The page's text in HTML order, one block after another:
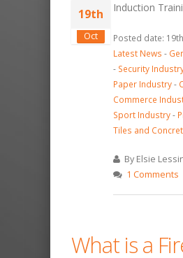
19th
Oct
Induction
Posted date:
Latest News -
- Security
Paper Industry-
Commerce
Sport Industry-
Tiles and
By Elsie
1 Comments
What is a